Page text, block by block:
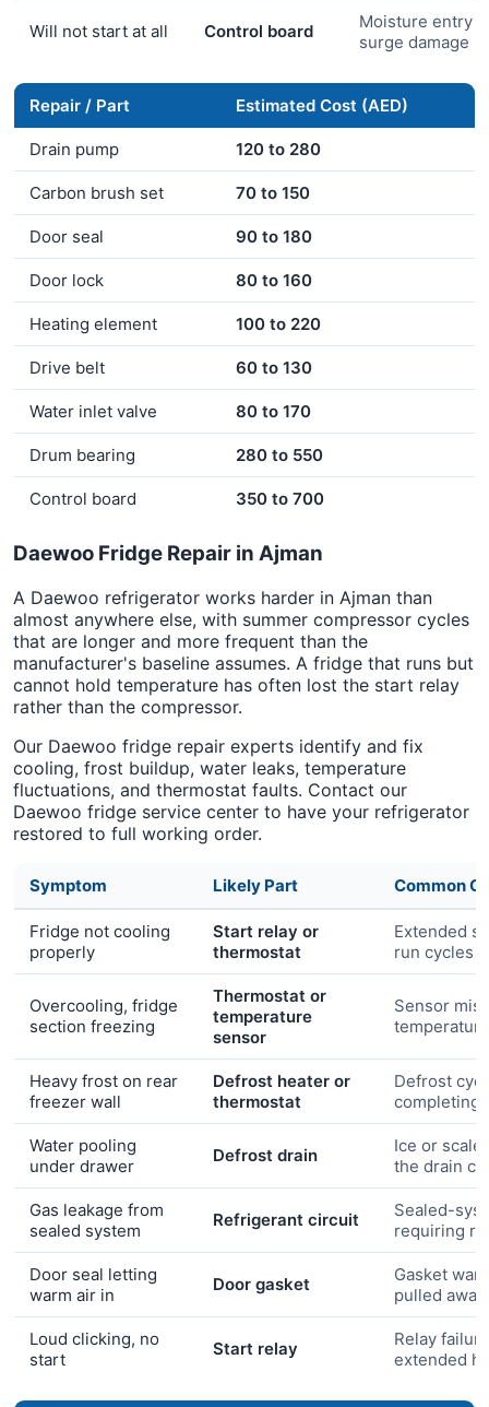
Will not start at all Control board
Moisture entry
surge damage
Repair / Part Estimated Cost (AED)
Drain pump 120 to 280
Carbon brush set 70 to 150
Door seal 90 to 180
Door lock 80 to 160
Heating element 100 to 220
Drive belt 60 to 130
Water inlet valve 80 to 170
Drum bearing 280 to 550
Control board 350 to 700
Daewoo Fridge Repair in Ajman
A Daewoo refrigerator works harder in Ajman than
almost anywhere else, with summer compressor cycles
that are longer and more frequent than the
manufacturer's baseline assumes. A fridge that runs but
cannot hold temperature has often lost the start relay
rather than the compressor.
Our Daewoo fridge repair experts identify and fix
cooling, frost buildup, water leaks, temperature
fluctuations, and thermostat faults. Contact our
Daewoo fridge service center to have your refrigerator
restored to full working order.
Symptom Likely Part Common
Fridge not cooling
properly
Start relay or
thermostat
Extended
run cycles
Overcooling, fridge
section freezing
Thermostat or
temperature
sensor
Sensor
temperature
Heavy frost on rear
freezer wall
Defrost heater or
thermostat
Defrost
completing
Water pooling
under drawer
Defrost drain
Ice or scale
the drain
Gas leakage from
sealed system
Refrigerant circuit
Sealed-
requiring
Door seal letting
warm air in
Door gasket
Gasket
pulled away
Loud clicking, no
start
Start relay
Relay
extended